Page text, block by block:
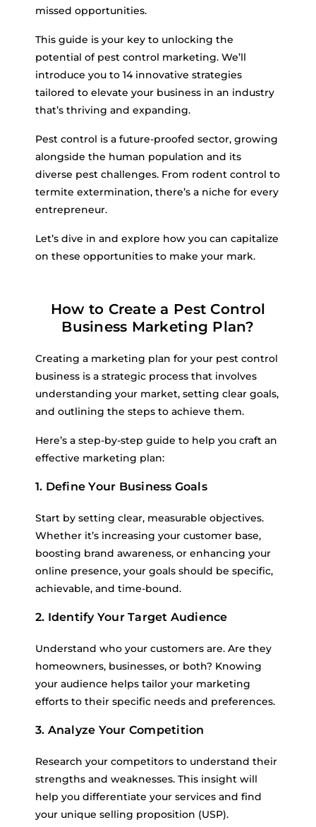
missed opportunities.
This guide is your key to unlocking the
potential of pest control marketing. We’ll
introduce you to 14 innovative strategies
tailored to elevate your business in an industry
that’s thriving and expanding.
Pest control is a future-proofed sector, growing
alongside the human population and its
diverse pest challenges. From rodent control to
termite extermination, there’s a niche for every
entrepreneur.
Let’s dive in and explore how you can capitalize
on these opportunities to make your mark.
How to Create a Pest Control
Business Marketing Plan?
Creating a marketing plan for your pest control
business is a strategic process that involves
understanding your market, setting clear goals,
and outlining the steps to achieve them.
Here’s a step-by-step guide to help you craft an
effective marketing plan:
1. Define Your Business Goals
Start by setting clear, measurable objectives.
Whether it’s increasing your customer base,
boosting brand awareness, or enhancing your
online presence, your goals should be specific,
achievable, and time-bound.
2. Identify Your Target Audience
Understand who your customers are. Are they
homeowners, businesses, or both? Knowing
your audience helps tailor your marketing
efforts to their specific needs and preferences.
3. Analyze Your Competition
Research your competitors to understand their
strengths and weaknesses. This insight will
help you differentiate your services and find
your unique selling proposition (USP).